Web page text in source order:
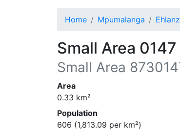
Home Mpumalanga
Small Area 0147
Small Area
Area
0.33 km²
Population
606 (1,813.09 per km²)